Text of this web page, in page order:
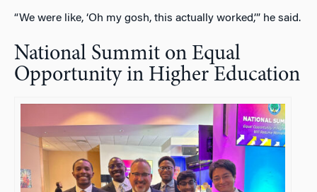
“We were like, ‘Oh my gosh, this actually worked,’” he said.
National Summit on Equal
Opportunity in Higher Education